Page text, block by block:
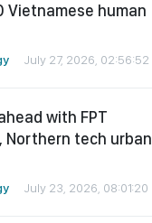
Vietnamese human
July 27, 2026, 02:56:52
with FPT
Northern tech urban
July 23, 2026, 08:01:20